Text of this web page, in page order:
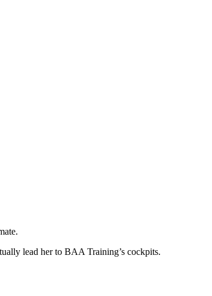
lead her to BAA Training’s cockpits.